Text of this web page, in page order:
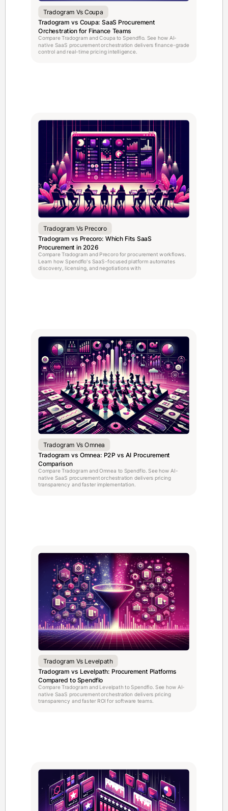
Tradogram Vs Coupa
Tradogram vs Coupa: SaaS Procurement
Orchestration for Finance Teams
Compare Tradogram and Coupa to Spendflo. See how AI-
native SaaS procurement orchestration delivers finance-grade
control and real-time pricing intelligence.
Tradogram Vs Precoro
Tradogram vs Precoro: Which Fits SaaS
Procurement in 2026
Compare Tradogram and Precoro for procurement workflows.
Learn how Spendflo's SaaS-focused platform automates
discovery, licensing, and negotiations with
Tradogram Vs Omnea
Tradogram vs Omnea: P2P vs AI Procurement
Comparison
Compare Tradogram and Omnea to Spendflo. See how AI-
native SaaS procurement orchestration delivers pricing
transparency and faster implementation.
Tradogram Vs Levelpath
Tradogram vs Levelpath: Procurement Platforms
Compared to Spendflo
Compare Tradogram and Levelpath to Spendflo. See how AI-
native SaaS procurement orchestration delivers pricing
transparency and faster ROI for software teams.